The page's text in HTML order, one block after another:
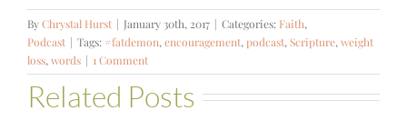
ByChrystal Hurst | January 30th, 2017 | Categories: Faith,
Podcast | Tags: #fatdemon,encouragement, podcast,Scripture,weight
loss,words | 1 Comment
Related Posts